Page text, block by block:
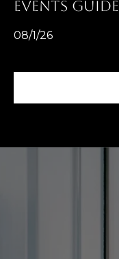
EVENTS GUIDE
08/1/26